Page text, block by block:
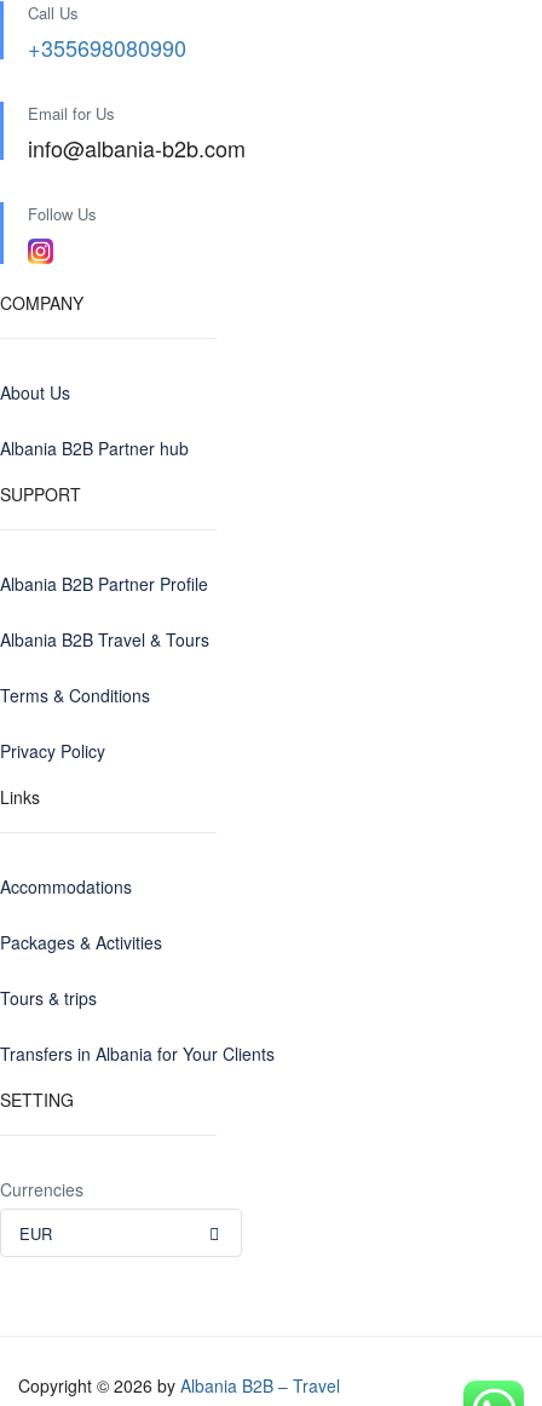
Call Us
+355698080990
Email for Us
info@albania-b2b.com
Follow Us
COMPANY
About Us
Albania B2B Partner hub
SUPPORT
Albania B2B Partner Profile
Albania B2B Travel & Tours
Terms & Conditions
Privacy Policy
Links
Accommodations
Packages & Activities
Tours & trips
Transfers in Albania for Your Clients
SETTING
Currencies
EUR
Copyright © 2026 by Albania B2B – Travel